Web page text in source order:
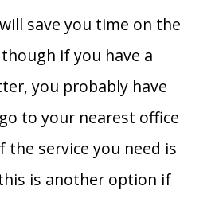
save you time on the
if you have a
you probably have
to your nearest office
the service you need is
is another option if